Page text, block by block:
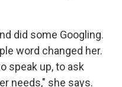
did some Googling.
word changed her.
speak up, to ask
needs," she says.